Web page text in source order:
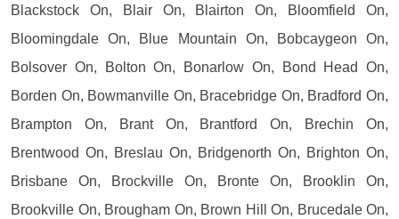
Blackstock On, Blair On, Blairton On, Bloomfield On,
Bloomingdale On, Blue Mountain On, Bobcaygeon On,
Bolsover On, Bolton On, Bonarlow On, Bond Head On,
Borden On, Bowmanville On, Bracebridge On, Bradford On,
Brampton On, Brant On, Brantford On, Brechin On,
Brentwood On, Breslau On, Bridgenorth On, Brighton On,
Brisbane On, Brockville On, Bronte On, Brooklin On,
Brookville On, Brougham On, Brown Hill On, Brucedale On,